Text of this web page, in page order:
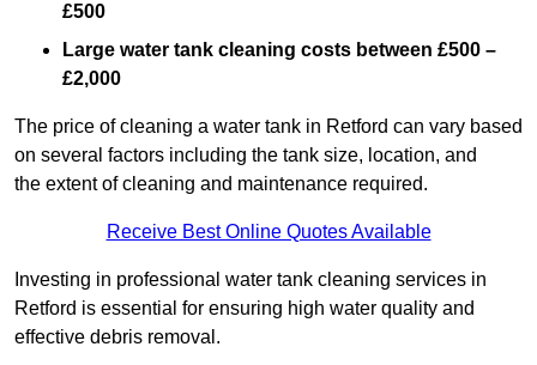
£500
Large water tank cleaning costs between £500 –
£2,000
The price of cleaning a water tank in Retford can vary based
on several factors including the tank size, location, and
the extent of cleaning and maintenance required.
Receive Best Online Quotes Available
Investing in professional water tank cleaning services in
Retford is essential for ensuring high water quality and
effective debris removal.